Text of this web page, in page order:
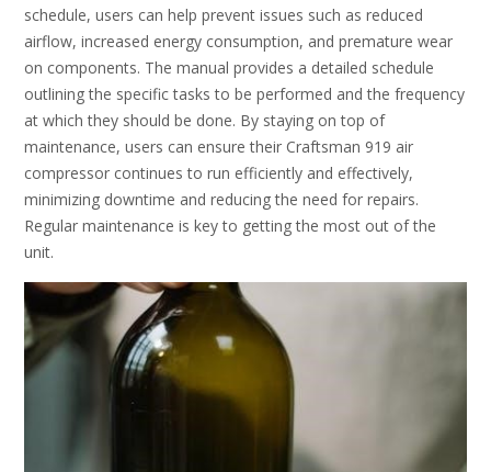
schedule, users can help prevent issues such as reduced
airflow, increased energy consumption, and premature wear
on components. The manual provides a detailed schedule
outlining the specific tasks to be performed and the frequency
at which they should be done. By staying on top of
maintenance, users can ensure their Craftsman 919 air
compressor continues to run efficiently and effectively,
minimizing downtime and reducing the need for repairs.
Regular maintenance is key to getting the most out of the
unit.